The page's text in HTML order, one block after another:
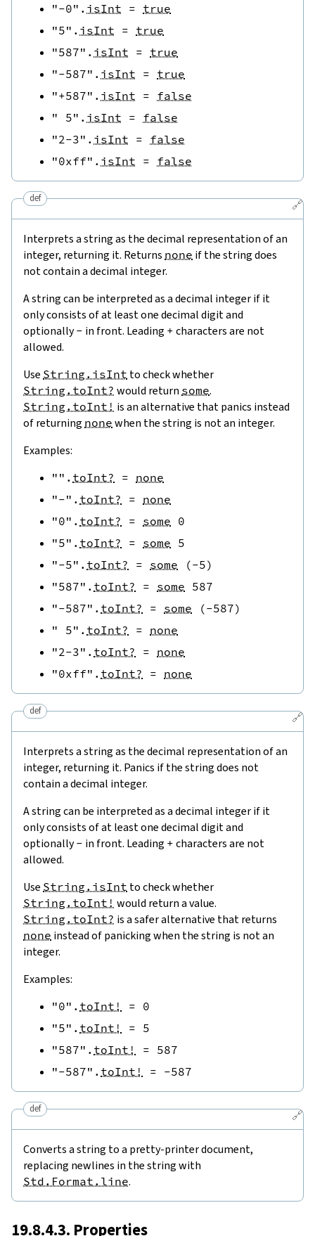
"-0" . isInt = true
"5" . isInt = true
"587" . isInt = true
"-587" . isInt = true
"+587" . isInt = false
" 5" . isInt = false
"2-3" . isInt = false
"0xff" . isInt = false
🔗
def
Interprets a string as the decimal representation of an
integer, returning it. Returns none if the string does
not contain a decimal integer.
A string can be interpreted as a decimal integer if it
only consists of at least one decimal digit and
optionally- in front. Leading + characters are not
allowed.
Use String.isInt to check whether
String.toInt? would return some.
String.toInt! is an alternative that panics instead
of returning none when the string is not an integer.
Examples:
"" . toInt? = none
"-" . toInt? = none
"0" . toInt? = some 0
"5" . toInt? = some 5
"-5" . toInt? = some (-5)
"587" . toInt? = some 587
"-587" . toInt? = some (-587)
" 5" . toInt? = none
"2-3" . toInt? = none
"0xff" . toInt? = none
🔗
def
Interprets a string as the decimal representation of an
integer, returning it. Panics if the string does not
contain a decimal integer.
A string can be interpreted as a decimal integer if it
only consists of at least one decimal digit and
optionally- in front. Leading + characters are not
allowed.
Use String.isInt to check whether
String.toInt! would return a value.
String.toInt? is a safer alternative that returns
none instead of panicking when the string is not an
integer.
Examples:
"0" . toInt! = 0
"5" . toInt! = 5
"587" . toInt! = 587
"-587" . toInt! = -587
🔗
def
Converts a string to a pretty-printer document,
replacing newlines in the string with
Std.Format.line.
19.8.4.3. Properties